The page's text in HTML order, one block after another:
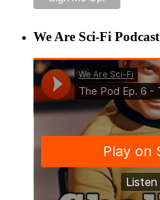
We Are Sci-Fi Podcast